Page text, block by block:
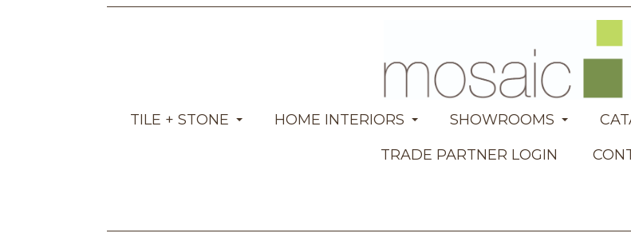
TILE + STONE HOME INTERIORS SHOWROOMS
TRADE PARTNER LOGIN